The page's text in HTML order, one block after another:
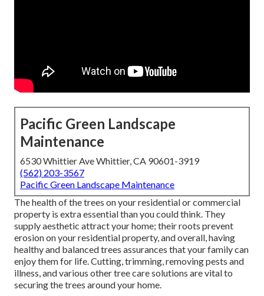
Pacific Green Landscape
Maintenance
6530 Whittier Ave Whittier, CA 90601-3919
(562) 203-3567
Pacific Green Landscape Maintenance
The health of the trees on your residential or commercial
property is extra essential than you could think. They
supply aesthetic attract your home; their roots prevent
erosion on your residential property, and overall, having
healthy and balanced trees assurances that your family can
enjoy them for life. Cutting, trimming, removing pests and
illness, and various other tree care solutions are vital to
securing the trees around your home.